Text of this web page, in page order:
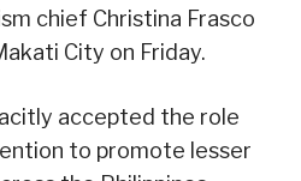
chief Christina Frasco
City on Friday.
accepted the role
to promote lesser